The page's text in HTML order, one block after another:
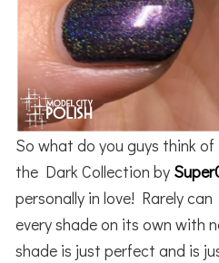
So what do you guys think
the Dark Collection by
personally in love! Rarely
every shade on its own with
shade is just perfect and is